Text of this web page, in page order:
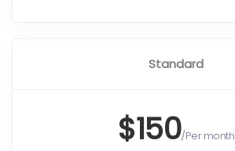
Standard
$150/Per month